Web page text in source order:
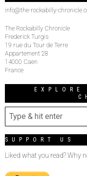
info@the-rockabilly-
The Rockabilly Chronicle
Frederick Turgis
19 rue du Tour de Terre
Appartement 28
14000 Caen
France
SUPPORT US
Liked what you read? Why